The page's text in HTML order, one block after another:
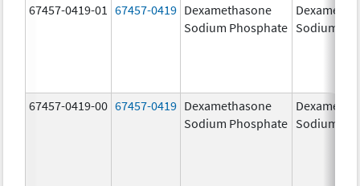
67457-0419-01 67457-0419 Dexamethasone
Sodium Phosphate Sodium
67457-0419-00 67457-0419 Dexamethasone
Sodium Phosphate Sodium